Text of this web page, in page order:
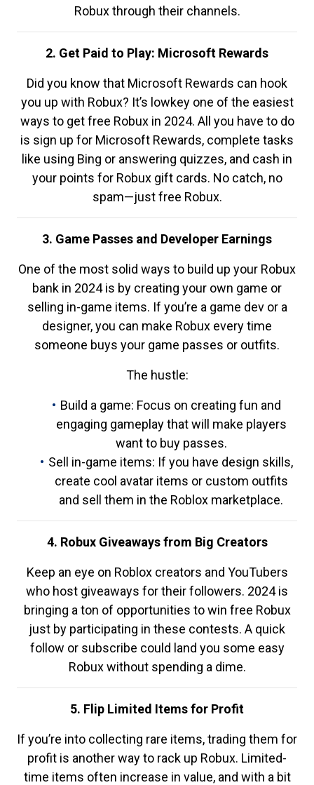
Robux through their channels.
2. Get Paid to Play: Microsoft Rewards
Did you know that Microsoft Rewards can hook
you up with Robux? It’s lowkey one of the easiest
ways to get free Robux in 2024. All you have to do
is sign up for Microsoft Rewards, complete tasks
like using Bing or answering quizzes, and cash in
your points for Robux gift cards. No catch, no
spam—just free Robux.
3. Game Passes and Developer Earnings
One of the most solid ways to build up your Robux
bank in 2024 is by creating your own game or
selling in-game items. If you’re a game dev or a
designer, you can make Robux every time
someone buys your game passes or outfits.
The hustle:
Build a game: Focus on creating fun and
engaging gameplay that will make players
want to buy passes.
Sell in-game items: If you have design skills,
create cool avatar items or custom outfits
and sell them in the Roblox marketplace.
4. Robux Giveaways from Big Creators
Keep an eye on Roblox creators and YouTubers
who host giveaways for their followers. 2024 is
bringing a ton of opportunities to win free Robux
just by participating in these contests. A quick
follow or subscribe could land you some easy
Robux without spending a dime.
5. Flip Limited Items for Profit
If you’re into collecting rare items, trading them for
profit is another way to rack up Robux. Limited-
time items often increase in value, and with a bit